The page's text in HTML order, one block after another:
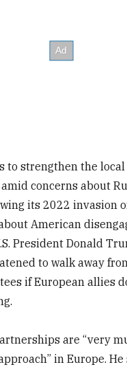
to strengthen the local
concerns about
its 2022 invasion
American
President Donald
to walk away
if European allies
are “very
in Europe.